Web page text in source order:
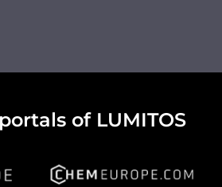
of LUMITOS